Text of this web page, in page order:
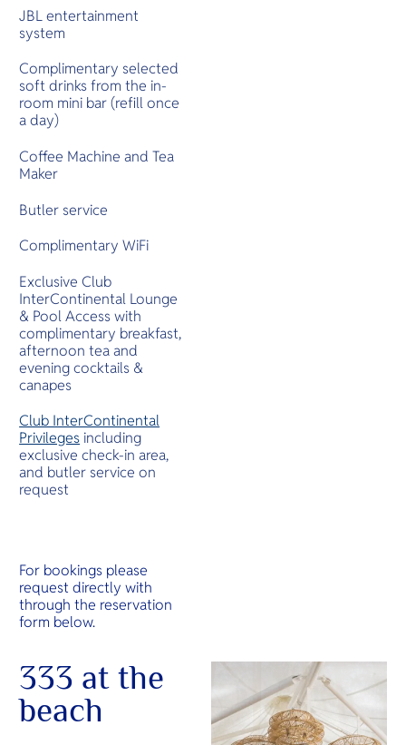
JBL entertainment
system
Complimentary selected
soft drinks from the in-
room mini bar (refill once
a day)
Coffee Machine and Tea
Maker
Butler service
Complimentary WiFi
Exclusive Club
InterContinental Lounge
& Pool Access with
complimentary breakfast,
afternoon tea and
evening cocktails &
canapes
Club InterContinental
Privileges including
exclusive check-in area,
and butler service on
request
For bookings please
request directly with
through the reservation
form below.
333 at the
beach